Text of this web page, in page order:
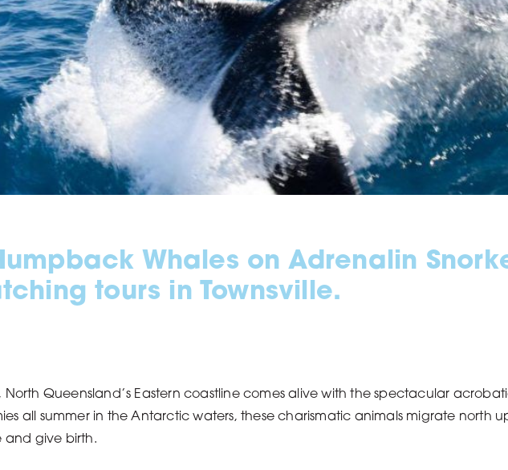
Whales on Adrenalin
tours in Townsville.
Queensland’s Eastern coastline comes alive with the spectacular
all summer in the Antarctic waters, these charismatic animals migrate north
and give birth.